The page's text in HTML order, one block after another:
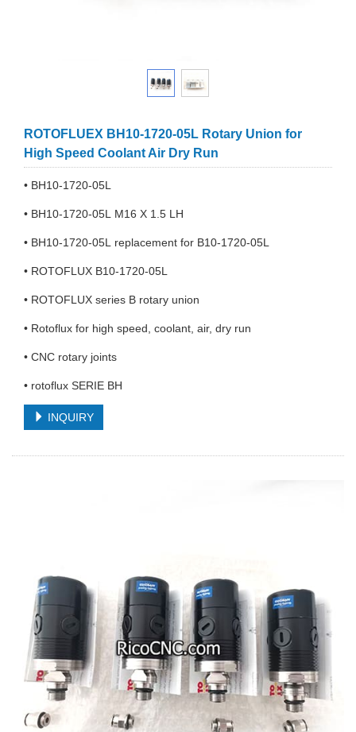
ROTOFLUEX BH10-1720-05L Rotary Union for
High Speed Coolant Air Dry Run
• BH10-1720-05L
• BH10-1720-05L M16 X 1.5 LH
• BH10-1720-05L replacement for B10-1720-05L
• ROTOFLUX B10-1720-05L
• ROTOFLUX series B rotary union
• Rotoflux for high speed, coolant, air, dry run
• CNC rotary joints
• rotoflux SERIE BH
INQUIRY